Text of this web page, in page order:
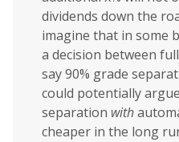
dividends down the
imagine that in some
a decision between
say 90% grade
could potentially
separation with
cheaper in the long